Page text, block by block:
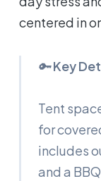
centered in
🔑Key
Tent
for
includes
and a